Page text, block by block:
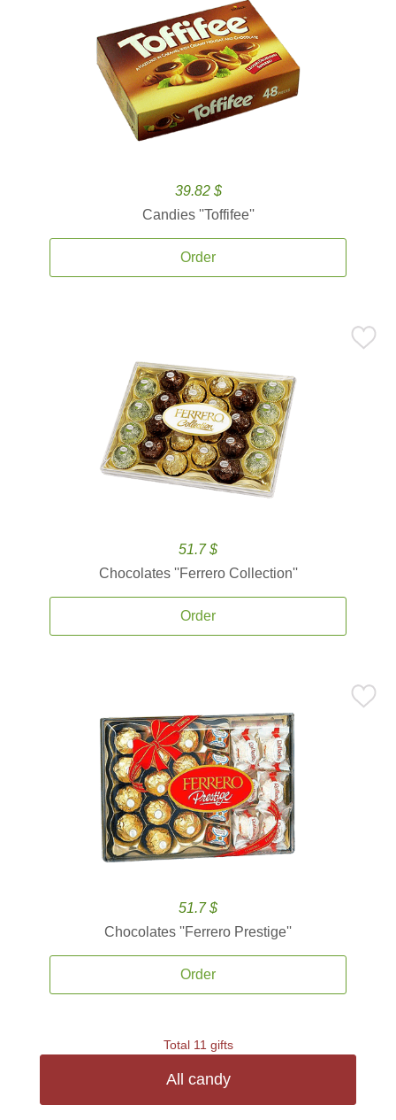
39.82 $
Candies ''Toffifee''
Order
51.7 $
Chocolates ''Ferrero Collection''
Order
51.7 $
Chocolates ''Ferrero Prestige''
Order
Total 11 gifts
All candy